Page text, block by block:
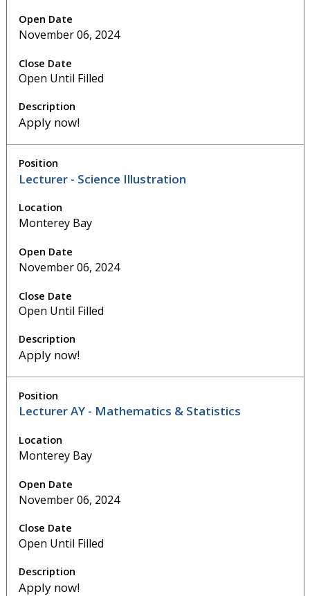
November 06, 2024
Open Until Filled
Apply now!
Lecturer - Science Illustration
Monterey Bay
November 06, 2024
Open Until Filled
Apply now!
Lecturer AY - Mathematics & Statistics
Monterey Bay
November 06, 2024
Open Until Filled
Apply now!